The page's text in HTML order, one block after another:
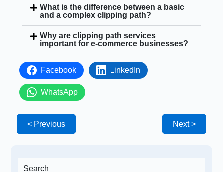
What is the difference between a basic
and a complex clipping path?
Why are clipping path services
important for e-commerce businesses?
Facebook LinkedIn
WhatsApp
< Previous Next >
Search